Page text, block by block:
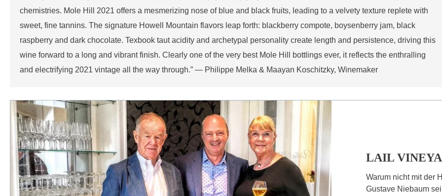
chemistries. Mole Hill 2021 offers a mesmerizing nose of blue and black fruits, leading to a velvety texture replete with
sweet, fine tannins. The signature Howell Mountain flavors leap forth: blackberry compote, boysenberry jam, black
raspberry and dark chocolate. Texbook taut acidity and archetypal personality create length and persistence, driving this
wine forward to a long and vibrant finish. Clearly one of the very best Mole Hill bottlings ever, it reflects the enthralling
and electrifying 2021 vintage all the way through.” — Philippe Melka & Maayan Koschitzky, Winemaker
LAIL
Warum nicht mit der
Gustave Niebaum